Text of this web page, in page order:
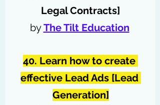
Legal Contracts]
by The Tilt Education
40. Learn how to create
effective Lead Ads [Lead
Generation]